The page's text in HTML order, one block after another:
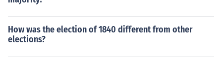
How was the election of 1840 different from other
elections?